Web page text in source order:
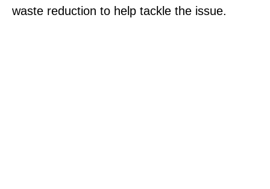
waste reduction to help tackle the issue.